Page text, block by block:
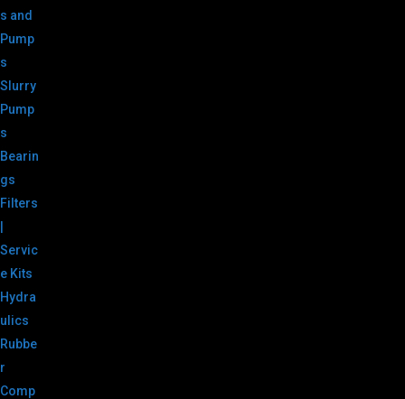
s and
Pump
s
Slurry
Pump
s
Bearin
gs
Filters
|
Servic
e Kits
Hydra
ulics
Rubbe
r
Comp